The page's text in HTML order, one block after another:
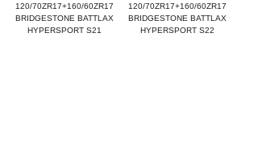
120/70ZR17+160/60ZR17
BRIDGESTONE BATTLAX
HYPERSPORT S21
120/70ZR17+160/60ZR17
BRIDGESTONE BATTLAX
HYPERSPORT S22